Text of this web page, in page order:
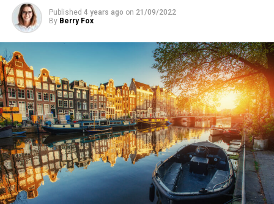
Published 4 years ago on 21/09/2022
By Berry Fox